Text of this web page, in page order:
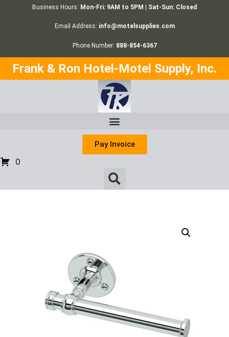
Business Hours: Mon-Fri: 9AM to 5PM | Sat-Sun: Closed
Email Address: info@motelsupplies.com
Phone Number: 888-854-6367
Frank & Ron Hotel-Motel Supply, Inc.
Pay Invoice
0